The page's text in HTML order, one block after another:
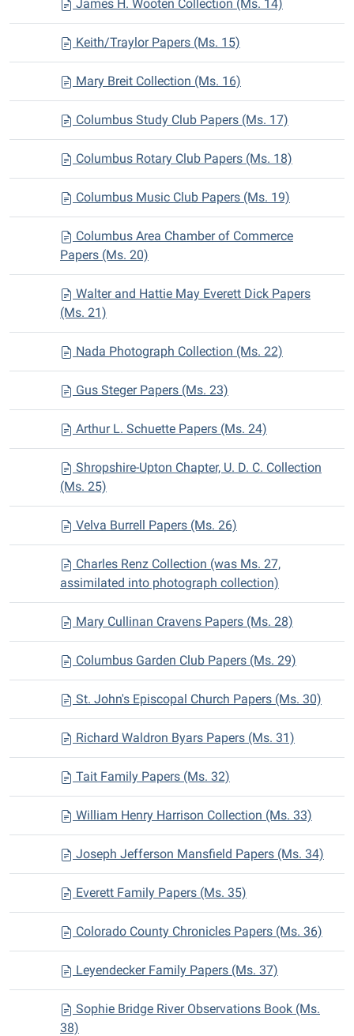
James H. Wooten Collection (Ms. 14)
Keith/Traylor Papers (Ms. 15)
Mary Breit Collection (Ms. 16)
Columbus Study Club Papers (Ms. 17)
Columbus Rotary Club Papers (Ms. 18)
Columbus Music Club Papers (Ms. 19)
Columbus Area Chamber of Commerce
Papers (Ms. 20)
Walter and Hattie May Everett Dick Papers
(Ms. 21)
Nada Photograph Collection (Ms. 22)
Gus Steger Papers (Ms. 23)
Arthur L. Schuette Papers (Ms. 24)
Shropshire-Upton Chapter, U. D. C. Collection
(Ms. 25)
Velva Burrell Papers (Ms. 26)
Charles Renz Collection (was Ms. 27,
assimilated into photograph collection)
Mary Cullinan Cravens Papers (Ms. 28)
Columbus Garden Club Papers (Ms. 29)
St. John's Episcopal Church Papers (Ms. 30)
Richard Waldron Byars Papers (Ms. 31)
Tait Family Papers (Ms. 32)
William Henry Harrison Collection (Ms. 33)
Joseph Jefferson Mansfield Papers (Ms. 34)
Everett Family Papers (Ms. 35)
Colorado County Chronicles Papers (Ms. 36)
Leyendecker Family Papers (Ms. 37)
Sophie Bridge River Observations Book (Ms.
38)